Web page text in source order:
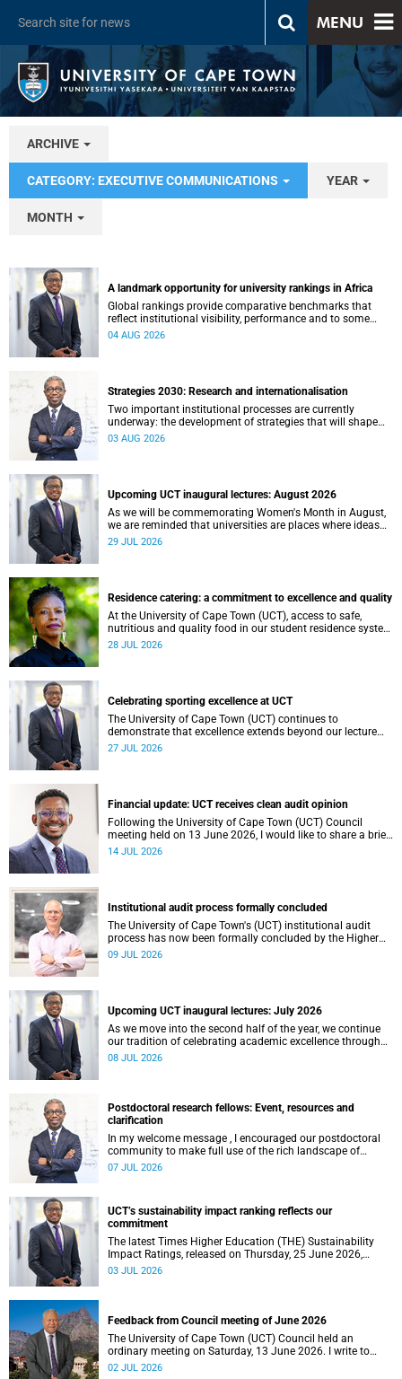
MENU
ARCHIVE
CATEGORY: EXECUTIVE COMMUNICATIONS YEAR
MONTH
A landmark opportunity for university rankings in Africa
Global rankings provide comparative benchmarks that
reflect institutional visibility, performance and to some
extent accountability. However, many of these ranking
04 AUG 2026
Strategies 2030: Research and internationalisation
Two important institutional processes are currently
underway: the development of strategies that will shape
the direction of research and internationalisation at the
03 AUG 2026
Upcoming UCT inaugural lectures: August 2026
As we will be commemorating Women's Month in August,
we are reminded that universities are places where ideas
have the power to shape society and where scholarship
29 JUL 2026
Residence catering: a commitment to excellence and quality
At the University of Cape Town (UCT), access to safe,
nutritious and quality food in our student residence system
is not merely a service offering, it is a key element of what
28 JUL 2026
Celebrating sporting excellence at UCT
The University of Cape Town (UCT) continues to
demonstrate that excellence extends beyond our lecture
theatres, laboratories and offices.
27 JUL 2026
Financial update: UCT receives clean audit opinion
Following the University of Cape Town (UCT) Council
meeting held on 13 June 2026, I would like to share a brief
update on the university’s financial position, based on the
14 JUL 2026
Institutional audit process formally concluded
The University of Cape Town's (UCT) institutional audit
process has now been formally concluded by the Higher
Education Quality Committee (HEQC).
09 JUL 2026
Upcoming UCT inaugural lectures: July 2026
As we move into the second half of the year, we continue
our tradition of celebrating academic excellence through
the University of Cape Town (UCT) Inaugural Lecture series.
08 JUL 2026
Postdoctoral research fellows: Event, resources and
clarification
In my welcome message , I encouraged our postdoctoral
community to make full use of the rich landscape of
resources and opportunities available at the University of
the university.
07 JUL 2026
UCT’s sustainability impact ranking reflects our
commitment
The latest Times Higher Education (THE) Sustainability
Impact Ratings, released on Thursday, 25 June 2026,
provide welcome recognition of something that many of
03 JUL 2026
Feedback from Council meeting of June 2026
The University of Cape Town (UCT) Council held an
ordinary meeting on Saturday, 13 June 2026. I write to
share updates on some of the key deliberations and
02 JUL 2026